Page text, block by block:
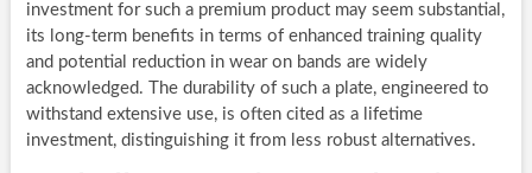
investment for such a premium product may seem substantial,
its long-term benefits in terms of enhanced training quality
and potential reduction in wear on bands are widely
acknowledged. The durability of such a plate, engineered to
withstand extensive use, is often cited as a lifetime
investment, distinguishing it from less robust alternatives.